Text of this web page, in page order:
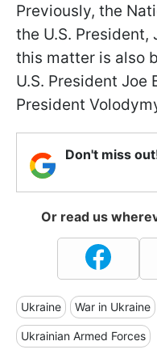
Previously, the
the U.S.
this matter is also
U.S. President Joe
President
Don't miss
Or read us
Ukraine War in Ukraine
Ukrainian Armed Forces